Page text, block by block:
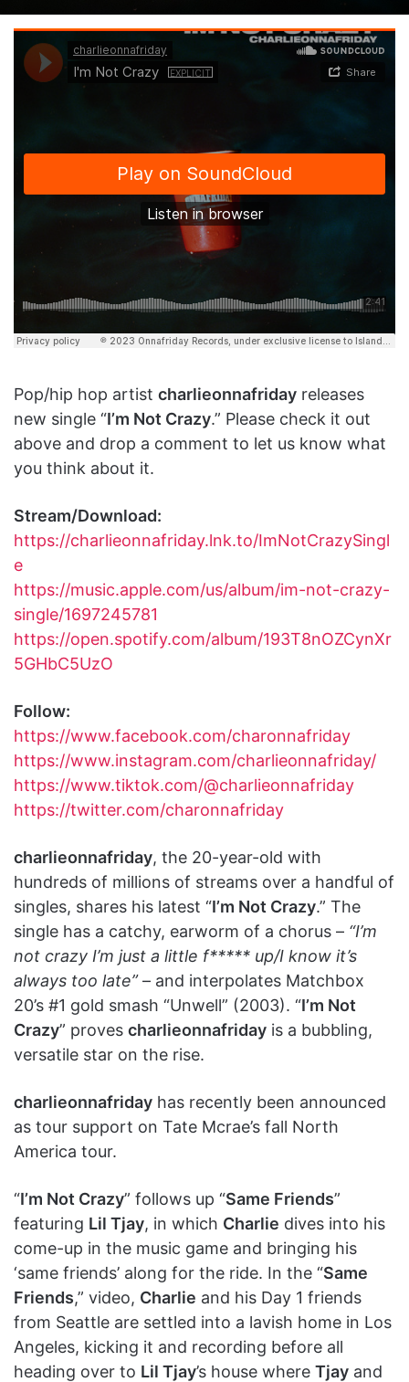
X email
Pop/hip hop artist charlieonnafriday releases
new single “I’m Not Crazy.” Please check it out
above and drop a comment to let us know what
you think about it.
Stream/Download:
https://charlieonnafriday.lnk.to/ImNotCrazySingl
e
https://music.apple.com/us/album/im-not-crazy-
single/1697245781
https://open.spotify.com/album/193T8nOZCynXr
5GHbC5UzO
Follow:
https://www.facebook.com/charonnafriday
https://www.instagram.com/charlieonnafriday/
https://www.tiktok.com/@charlieonnafriday
https://twitter.com/charonnafriday
charlieonnafriday, the 20-year-old with
hundreds of millions of streams over a handful of
singles, shares his latest “I’m Not Crazy.” The
single has a catchy, earworm of a chorus – “I’m
not crazy I’m just a little f***** up/I know it’s
always too late”– and interpolates Matchbox
20’s #1 gold smash “Unwell” (2003). “I’m Not
Crazy” proves charlieonnafriday is a bubbling,
versatile star on the rise.
charlieonnafriday has recently been announced
as tour support on Tate Mcrae’s fall North
America tour.
“I’m Not Crazy” follows up “Same Friends”
featuring Lil Tjay, in which Charlie dives into his
come-up in the music game and bringing his
‘same friends’ along for the ride. In the “Same
Friends,” video, Charlie and his Day 1 friends
from Seattle are settled into a lavish home in Los
Angeles, kicking it and recording before all
heading over to Lil Tjay’s house where Tjay and